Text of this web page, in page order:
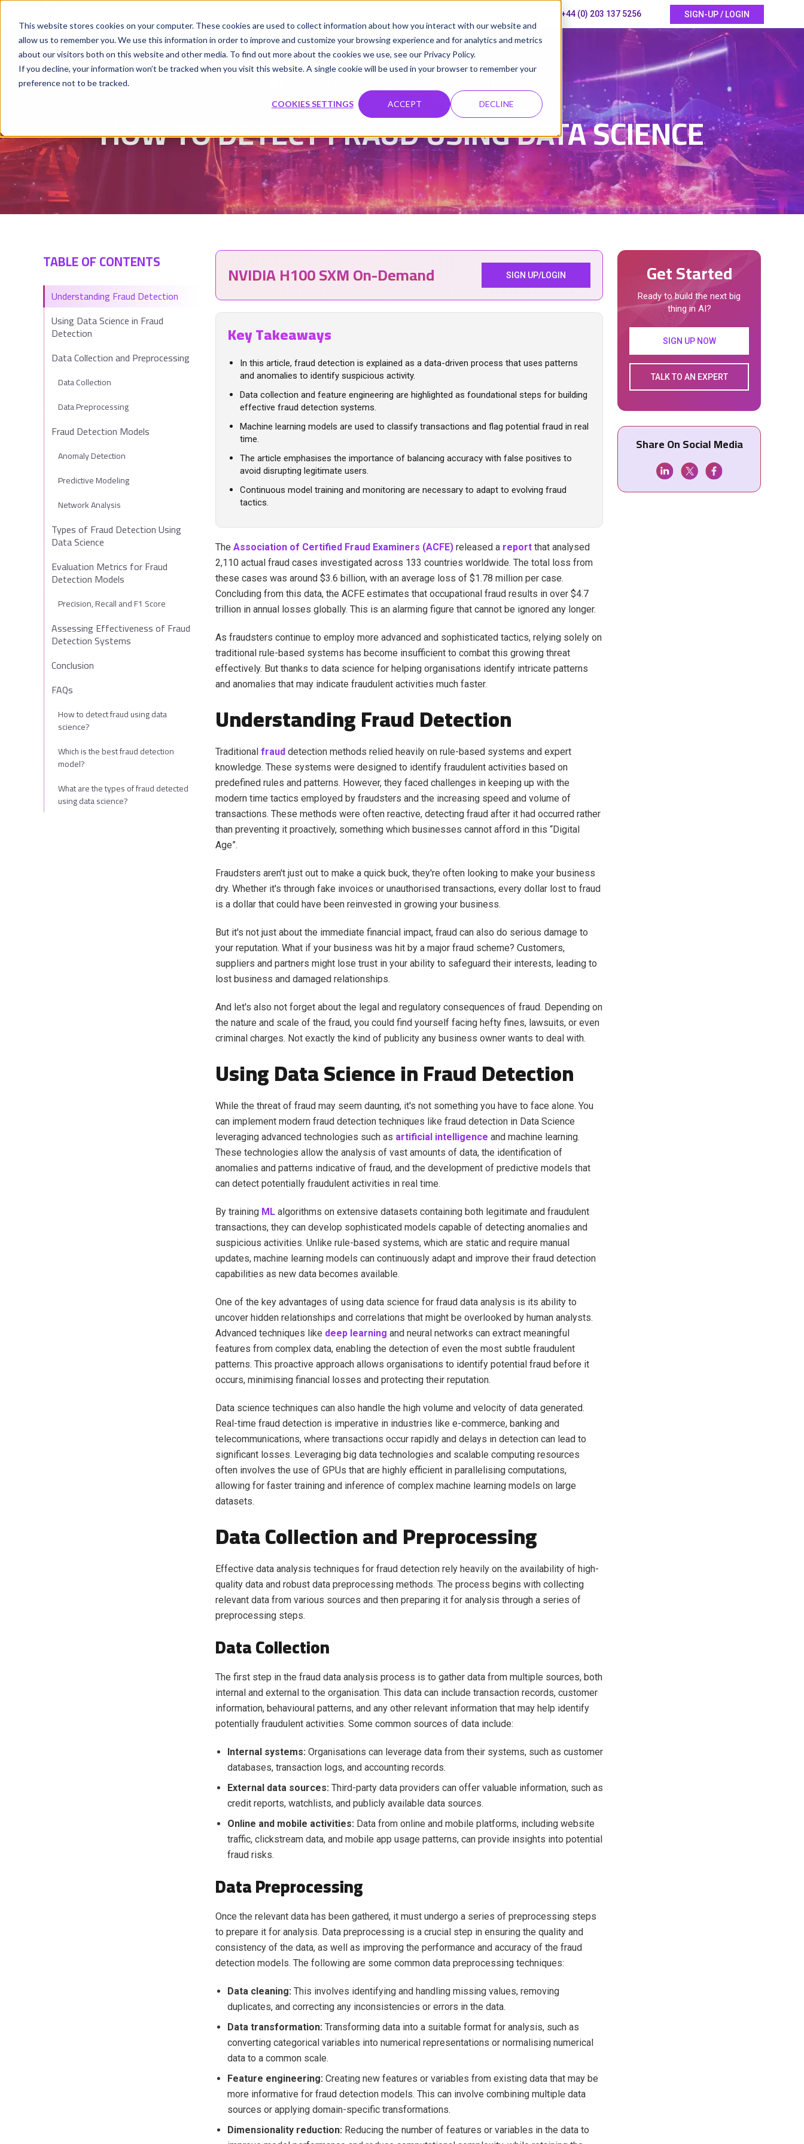
This website stores cookies on your computer. These cookies are used to collect information about how you interact with our website and
allow us to remember you. We use this information in order to improve and customize your browsing experience and for analytics and metrics
about our visitors both on this website and other media. To find out more about the cookies we use, see our Privacy Policy.
If you decline, your information won’t be tracked when you visit this website. A single cookie will be used in your browser to remember your
preference not to be tracked.
COOKIES SETTINGS ACCEPT DECLINE
+44 (0) 203 137 5256 SIGN-UP / LOGIN
HOW TO DETECT FRAUD USING DATA SCIENCE
TABLE OF CONTENTS
Understanding Fraud Detection
Using Data Science in Fraud
Detection
Data Collection and Preprocessing
Data Collection
Data Preprocessing
Fraud Detection Models
Anomaly Detection
Predictive Modeling
Network Analysis
Types of Fraud Detection Using
Data Science
Evaluation Metrics for Fraud
Detection Models
Precision, Recall and F1 Score
Assessing Effectiveness of Fraud
Detection Systems
Conclusion
FAQs
How to detect fraud using data
science?
Which is the best fraud detection
model?
What are the types of fraud detected
using data science?
NVIDIA H100 SXM On-Demand SIGN UP/LOGIN
Key Takeaways
In this article, fraud detection is explained as a data-driven process that uses patterns
and anomalies to identify suspicious activity.
Data collection and feature engineering are highlighted as foundational steps for building
effective fraud detection systems.
Machine learning models are used to classify transactions and flag potential fraud in real
time.
The article emphasises the importance of balancing accuracy with false positives to
avoid disrupting legitimate users.
Continuous model training and monitoring are necessary to adapt to evolving fraud
tactics.
The Association of Certified Fraud Examiners (ACFE) released a report that analysed
2,110 actual fraud cases investigated across 133 countries worldwide. The total loss from
these cases was around $3.6 billion, with an average loss of $1.78 million per case.
Concluding from this data, the ACFE estimates that occupational fraud results in over $4.7
trillion in annual losses globally. This is an alarming figure that cannot be ignored any longer.
As fraudsters continue to employ more advanced and sophisticated tactics, relying solely on
traditional rule-based systems has become insufficient to combat this growing threat
effectively. But thanks to data science for helping organisations identify intricate patterns
and anomalies that may indicate fraudulent activities much faster.
Understanding Fraud Detection
Traditional fraud detection methods relied heavily on rule-based systems and expert
knowledge. These systems were designed to identify fraudulent activities based on
predefined rules and patterns. However, they faced challenges in keeping up with the
modern time tactics employed by fraudsters and the increasing speed and volume of
transactions. These methods were often reactive, detecting fraud after it had occurred rather
than preventing it proactively, something which businesses cannot afford in this “Digital
Age”.
Fraudsters aren't just out to make a quick buck, they're often looking to make your business
dry. Whether it's through fake invoices or unauthorised transactions, every dollar lost to fraud
is a dollar that could have been reinvested in growing your business.
But it's not just about the immediate financial impact, fraud can also do serious damage to
your reputation. What if your business was hit by a major fraud scheme? Customers,
suppliers and partners might lose trust in your ability to safeguard their interests, leading to
lost business and damaged relationships.
And let's also not forget about the legal and regulatory consequences of fraud. Depending on
the nature and scale of the fraud, you could find yourself facing hefty fines, lawsuits, or even
criminal charges. Not exactly the kind of publicity any business owner wants to deal with.
Using Data Science in Fraud Detection
While the threat of fraud may seem daunting, it's not something you have to face alone. You
can implement modern fraud detection techniques like fraud detection in Data Science
leveraging advanced technologies such as artificial intelligence and machine learning.
These technologies allow the analysis of vast amounts of data, the identification of
anomalies and patterns indicative of fraud, and the development of predictive models that
can detect potentially fraudulent activities in real time.
By training ML algorithms on extensive datasets containing both legitimate and fraudulent
transactions, they can develop sophisticated models capable of detecting anomalies and
suspicious activities. Unlike rule-based systems, which are static and require manual
updates, machine learning models can continuously adapt and improve their fraud detection
capabilities as new data becomes available.
One of the key advantages of using data science for fraud data analysis is its ability to
uncover hidden relationships and correlations that might be overlooked by human analysts.
Advanced techniques like deep learning and neural networks can extract meaningful
features from complex data, enabling the detection of even the most subtle fraudulent
patterns. This proactive approach allows organisations to identify potential fraud before it
occurs, minimising financial losses and protecting their reputation.
Data science techniques can also handle the high volume and velocity of data generated.
Real-time fraud detection is imperative in industries like e-commerce, banking and
telecommunications, where transactions occur rapidly and delays in detection can lead to
significant losses. Leveraging big data technologies and scalable computing resources
often involves the use of GPUs that are highly efficient in parallelising computations,
allowing for faster training and inference of complex machine learning models on large
datasets.
Data Collection and Preprocessing
Effective data analysis techniques for fraud detection rely heavily on the availability of high-
quality data and robust data preprocessing methods. The process begins with collecting
relevant data from various sources and then preparing it for analysis through a series of
preprocessing steps.
Data Collection
The first step in the fraud data analysis process is to gather data from multiple sources, both
internal and external to the organisation. This data can include transaction records, customer
information, behavioural patterns, and any other relevant information that may help identify
potentially fraudulent activities. Some common sources of data include:
Internal systems: Organisations can leverage data from their systems, such as customer
databases, transaction logs, and accounting records.
External data sources: Third-party data providers can offer valuable information, such as
credit reports, watchlists, and publicly available data sources.
Online and mobile activities: Data from online and mobile platforms, including website
traffic, clickstream data, and mobile app usage patterns, can provide insights into potential
fraud risks.
Data Preprocessing
Once the relevant data has been gathered, it must undergo a series of preprocessing steps
to prepare it for analysis. Data preprocessing is a crucial step in ensuring the quality and
consistency of the data, as well as improving the performance and accuracy of the fraud
detection models. The following are some common data preprocessing techniques:
Data cleaning: This involves identifying and handling missing values, removing
duplicates, and correcting any inconsistencies or errors in the data.
Data transformation: Transforming data into a suitable format for analysis, such as
converting categorical variables into numerical representations or normalising numerical
data to a common scale.
Feature engineering: Creating new features or variables from existing data that may be
more informative for fraud detection models. This can involve combining multiple data
sources or applying domain-specific transformations.
Dimensionality reduction: Reducing the number of features or variables in the data to
Get Started
Ready to build the next big
thing in AI?
SIGN UP NOW
TALK TO AN EXPERT
Share On Social Media